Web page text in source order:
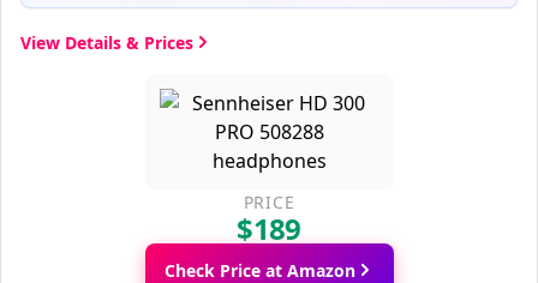
View Details & Prices
PRICE
$189
Check Price at Amazon